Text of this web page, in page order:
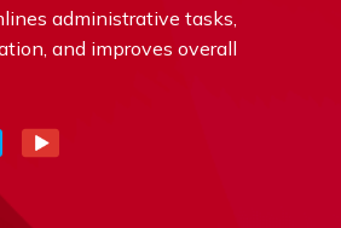
administrative tasks,
and improves overall